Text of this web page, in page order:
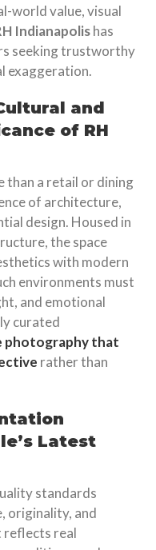
world value, visual
Indianapolishas
seeking trustworthy
exaggeration.
and
of RH
than a retail or dining
of architecture,
design. Housed in
the space
with modern
environments must
and emotional
curated
photography that
rather than
Latest
standards
originality, and
reflects real